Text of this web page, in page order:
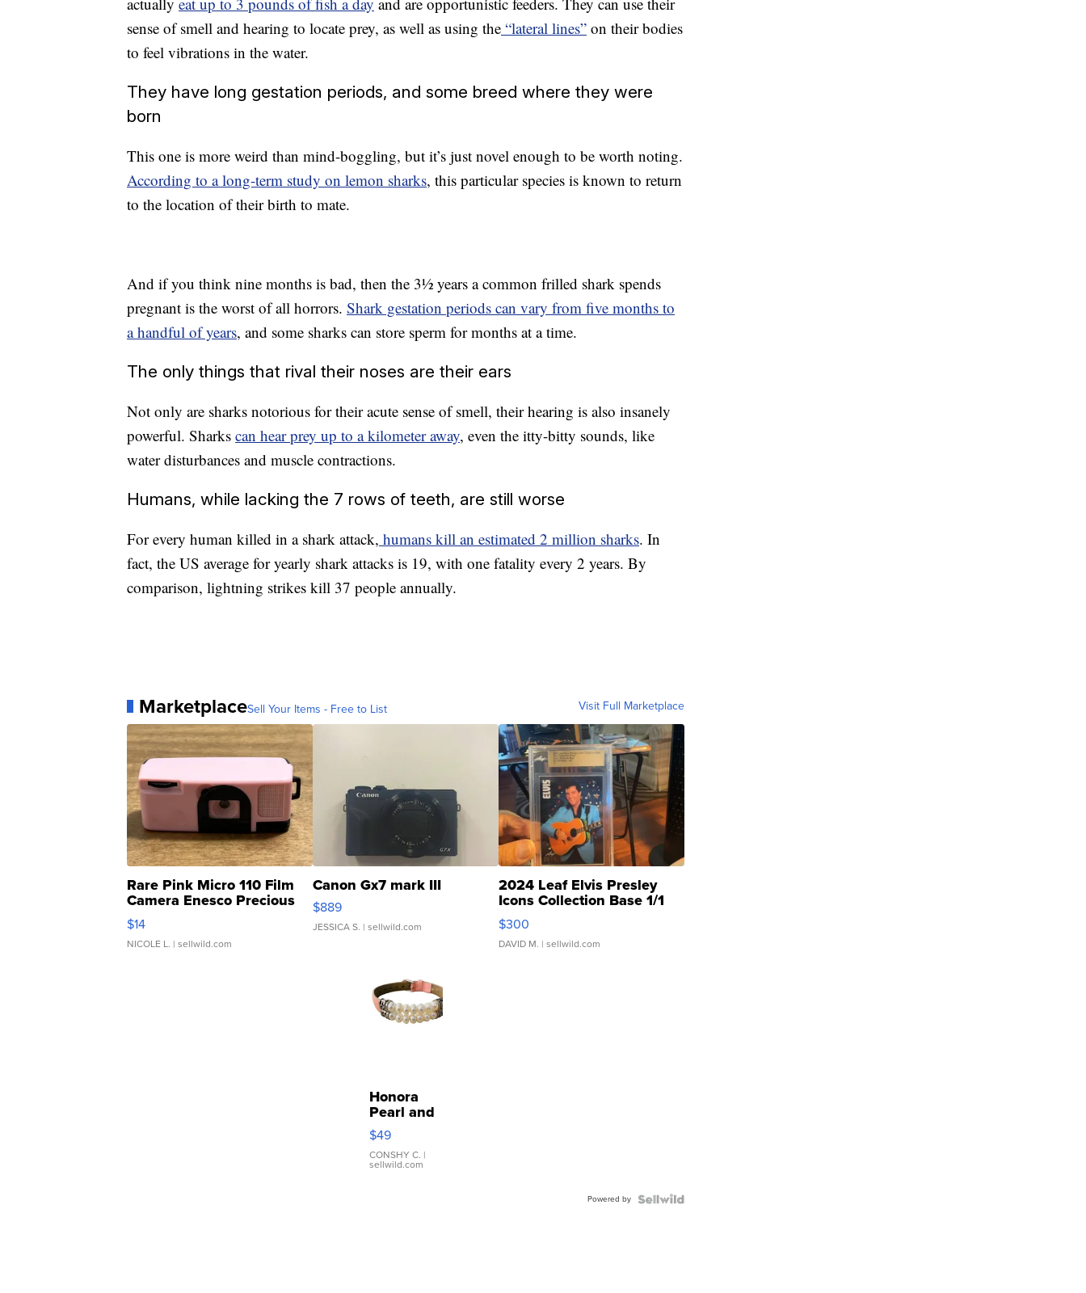
sense of smell and hearing to locate prey, as well as using the “lateral lines” on their bodies
to feel vibrations in the water.
They have long gestation periods, and some breed where they were
born
This one is more weird than mind-boggling, but it’s just novel enough to be worth noting.
According to a long-term study on lemon sharks, this particular species is known to return
to the location of their birth to mate.
And if you think nine months is bad, then the 3½ years a common frilled shark spends
pregnant is the worst of all horrors. Shark gestation periods can vary from five months to
a handful of years, and some sharks can store sperm for months at a time.
The only things that rival their noses are their ears
Not only are sharks notorious for their acute sense of smell, their hearing is also insanely
powerful. Sharks can hear prey up to a kilometer away, even the itty-bitty sounds, like
water disturbances and muscle contractions.
Humans, while lacking the 7 rows of teeth, are still worse
For every human killed in a shark attack, humans kill an estimated 2 million sharks. In
fact, the US average for yearly shark attacks is 19, with one fatality every 2 years. By
comparison, lightning strikes kill 37 people annually.
MarketplaceSell Your Items - Free to List Visit Full Marketplace
Rare Pink Micro 110 Film
Camera Enesco Precious
Moments TD4
$14
NICOLE L. | sellwild.com
Canon Gx7 mark III
$889
JESSICA S. | sellwild.com
2024 Leaf Elvis Presley
Icons Collection Base 1/1
SSP Clear ...
$300
DAVID M. | sellwild.com
Honora
Pearl and
Pink
Leather
Bracelet
Adjustable
$49
CONSHY C. |
sellwild.com
Powered by